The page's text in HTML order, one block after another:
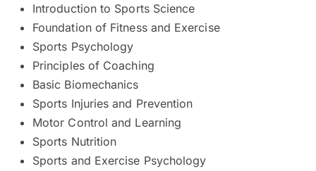
Introduction to Sports Science
Foundation of Fitness and Exercise
Sports Psychology
Principles of Coaching
Basic Biomechanics
Sports Injuries and Prevention
Motor Control and Learning
Sports Nutrition
Sports and Exercise Psychology